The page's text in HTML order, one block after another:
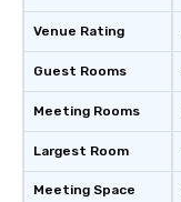
Venue Rating
Guest Rooms
Meeting Rooms
Largest Room
Meeting Space